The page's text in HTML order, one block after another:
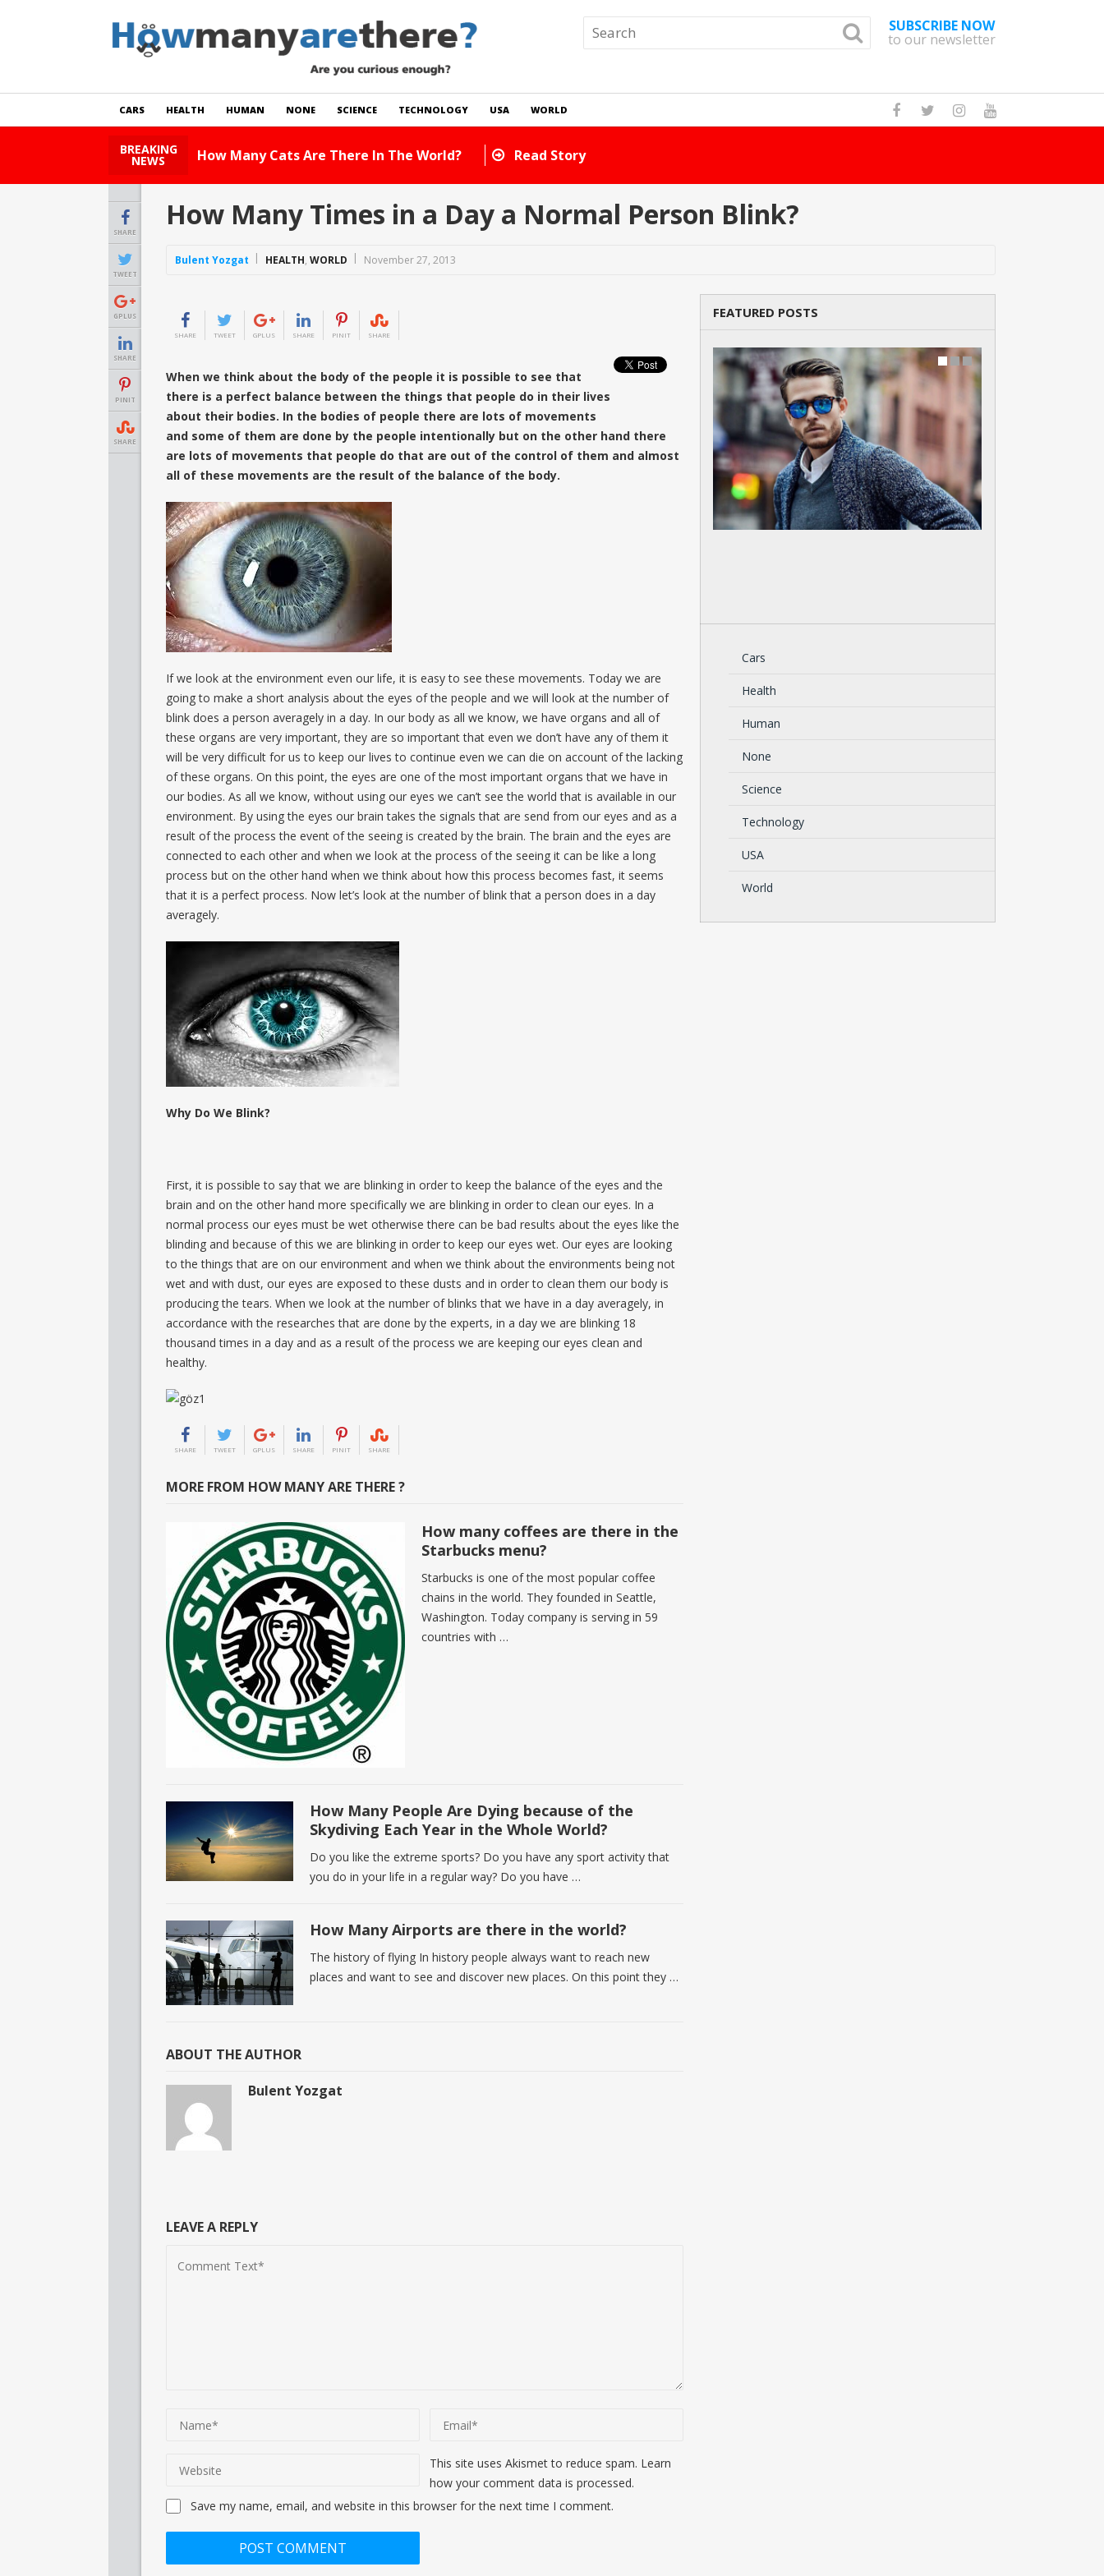
SUBSCRIBE NOW
to our newsletter
CARS HEALTH HUMAN NONE SCIENCE TECHNOLOGY USA WORLD
BREAKING
NEWS How Many Cats Are There In The World? Read Story
SHARE
TWEET
GPLUS
SHARE
PINIT
SHARE
How Many Times in a Day a Normal Person Blink?
Bulent Yozgat HEALTH, WORLD November 27, 2013
SHARE TWEET GPLUS SHARE PINIT SHARE
When we think about the body of the people it is possible to see that
there is a perfect balance between the things that people do in their lives
about their bodies. In the bodies of people there are lots of movements
and some of them are done by the people intentionally but on the other hand there
are lots of movements that people do that are out of the control of them and almost
all of these movements are the result of the balance of the body.
If we look at the environment even our life, it is easy to see these movements. Today we are
going to make a short analysis about the eyes of the people and we will look at the number of
blink does a person averagely in a day. In our body as all we know, we have organs and all of
these organs are very important, they are so important that even we don’t have any of them it
will be very difficult for us to keep our lives to continue even we can die on account of the lacking
of these organs. On this point, the eyes are one of the most important organs that we have in
our bodies. As all we know, without using our eyes we can’t see the world that is available in our
environment. By using the eyes our brain takes the signals that are send from our eyes and as a
result of the process the event of the seeing is created by the brain. The brain and the eyes are
connected to each other and when we look at the process of the seeing it can be like a long
process but on the other hand when we think about how this process becomes fast, it seems
that it is a perfect process. Now let’s look at the number of blink that a person does in a day
averagely.
Why Do We Blink?
First, it is possible to say that we are blinking in order to keep the balance of the eyes and the
brain and on the other hand more specifically we are blinking in order to clean our eyes. In a
normal process our eyes must be wet otherwise there can be bad results about the eyes like the
blinding and because of this we are blinking in order to keep our eyes wet. Our eyes are looking
to the things that are on our environment and when we think about the environments being not
wet and with dust, our eyes are exposed to these dusts and in order to clean them our body is
producing the tears. When we look at the number of blinks that we have in a day averagely, in
accordance with the researches that are done by the experts, in a day we are blinking 18
thousand times in a day and as a result of the process we are keeping our eyes clean and
healthy.
SHARE TWEET GPLUS SHARE PINIT SHARE
MORE FROM HOW MANY ARE THERE ?
How many coffees are there in the
Starbucks menu?
Starbucks is one of the most popular coffee
chains in the world. They founded in Seattle,
Washington. Today company is serving in 59
countries with …
How Many People Are Dying because of the
Skydiving Each Year in the Whole World?
Do you like the extreme sports? Do you have any sport activity that
you do in your life in a regular way? Do you have …
How Many Airports are there in the world?
The history of flying In history people always want to reach new
places and want to see and discover new places. On this point they …
ABOUT THE AUTHOR
Bulent Yozgat
LEAVE A REPLY
Save my name, email, and website in this browser for the next time I comment.
This site uses Akismet to reduce spam. Learn
how your comment data is processed.
FEATURED POSTS
Cars
Health
Human
None
Science
Technology
USA
World